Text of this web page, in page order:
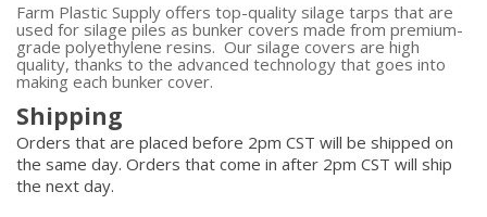
Farm Plastic Supply offers top-quality silage tarps that are
used for silage piles as bunker covers made from premium-
grade polyethylene resins. Our silage covers are high
quality, thanks to the advanced technology that goes into
making each bunker cover.
Shipping
Orders that are placed before 2pm CST will be shipped on
the same day. Orders that come in after 2pm CST will ship
the next day.